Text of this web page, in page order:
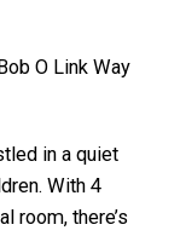
O Link Way
in a quiet
With 4
room, there’s